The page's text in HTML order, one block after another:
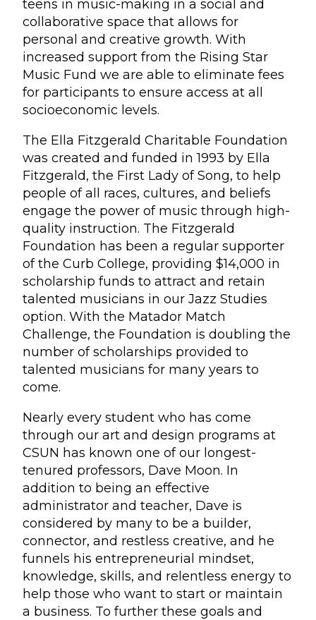
teens in music-making in a social and
collaborative space that allows for
personal and creative growth. With
increased support from the Rising Star
Music Fund we are able to eliminate fees
for participants to ensure access at all
socioeconomic levels.
The Ella Fitzgerald Charitable Foundation
was created and funded in 1993 by Ella
Fitzgerald, the First Lady of Song, to help
people of all races, cultures, and beliefs
engage the power of music through high-
quality instruction. The Fitzgerald
Foundation has been a regular supporter
of the Curb College, providing $14,000 in
scholarship funds to attract and retain
talented musicians in our Jazz Studies
option. With the Matador Match
Challenge, the Foundation is doubling the
number of scholarships provided to
talented musicians for many years to
come.
Nearly every student who has come
through our art and design programs at
CSUN has known one of our longest-
tenured professors, Dave Moon. In
addition to being an effective
administrator and teacher, Dave is
considered by many to be a builder,
connector, and restless creative, and he
funnels his entrepreneurial mindset,
knowledge, skills, and relentless energy to
help those who want to start or maintain
a business. To further these goals and